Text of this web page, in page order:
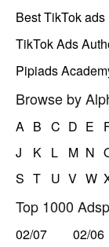
Best TikTok ads
TikTok Ads
Pipiads
Browse by
A B C D E
J
K L M N
S T U V W
Top 1000
02/07 02/06